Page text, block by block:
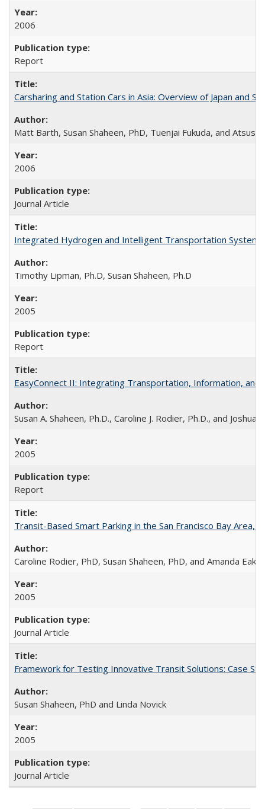
2006
Report
Carsharing and Station Cars in Asia: Overview of Japan and
Matt Barth, Susan Shaheen, PhD, Tuenjai Fukuda, and Atsushi
2006
Journal Article
Integrated Hydrogen and Intelligent Transportation
Timothy Lipman, Ph.D, Susan Shaheen, Ph.D
2005
Report
EasyConnect II: Integrating Transportation, Information,
Susan A. Shaheen, Ph.D., Caroline J. Rodier, Ph.D., and Joshua
2005
Report
Transit-Based Smart Parking in the San Francisco Bay Area,
Caroline Rodier, PhD, Susan Shaheen, PhD, and Amanda
2005
Journal Article
Framework for Testing Innovative Transit Solutions: Case
Susan Shaheen, PhD and Linda Novick
2005
Journal Article